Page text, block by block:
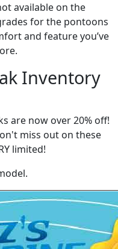
available on the
for the pontoons
and feature you’ve
Inventory
are now over 20% off!
miss out on these
limited!